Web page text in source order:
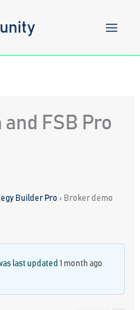
FSB Pro
Builder Pro › Broker demo
last updated1 month ago